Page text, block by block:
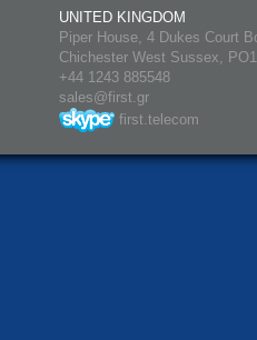
UNITED KINGDOM
Piper House, 4 Dukes Court
Chichester West Sussex,
+44 1243 885548
sales@first.gr
first.telecom